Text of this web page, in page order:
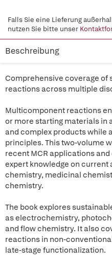
Falls Sie eine Lieferung
nutzen Sie bitte unser
Beschreibung
Comprehensive coverage
reactions across multiple
Multicomponent reactions
or more starting materials in
and complex products while
principles. This two-volume
recent MCR applications
expert knowledge on
chemistry, medicinal
chemistry.
The book explores
as electrochemistry,
and flow chemistry. It also
reactions in non-
late-stage functionalization.